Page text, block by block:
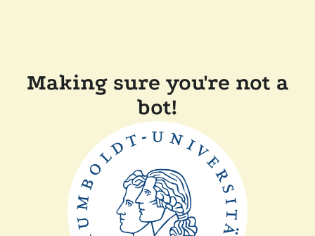
Making sure you're not a
bot!